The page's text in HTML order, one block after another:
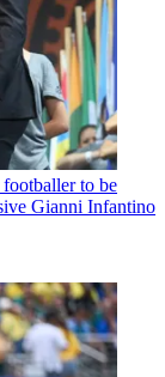
to be
Gianni Infantino